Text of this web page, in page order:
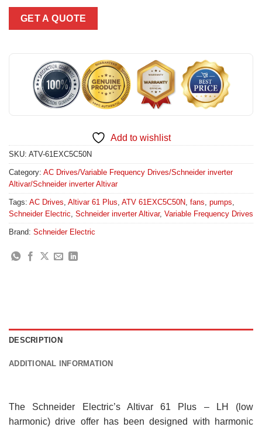
GET A QUOTE
Add to wishlist
SKU: ATV-61EXC5C50N
Category: AC Drives/Variable Frequency Drives/Schneider inverter
Altivar/Schneider inverter Altivar
Tags: AC Drives, Altivar 61 Plus, ATV 61EXC5C50N, fans, pumps,
Schneider Electric, Schneider inverter Altivar, Variable Frequency Drives
Brand: Schneider Electric
DESCRIPTION
ADDITIONAL INFORMATION
The Schneider Electric’s Altivar 61 Plus – LH (low
harmonic) drive offer has been designed with harmonic